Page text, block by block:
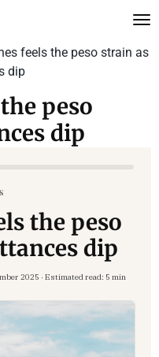
feels the peso strain as
dip
peso
dip
the peso
dip
2025 · Estimated read: 5 min